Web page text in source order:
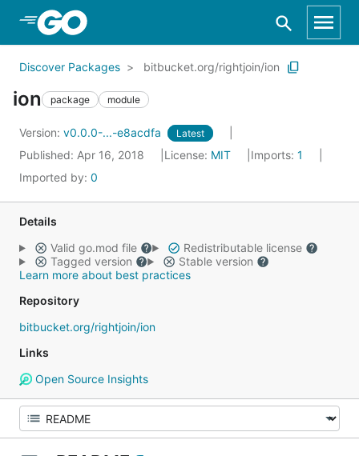
Skip to Main Content
Discover Packages bitbucket.org/rightjoin/ion
ion package module
Version: v0.0.0-...-e8acdfa Latest
Published: Apr 16, 2018 License: MIT Imports: 1
Imported by: 0
Details
Valid go.mod file
Redistributable license
Tagged version
Stable version
Learn more about best practices
Repository
bitbucket.org/rightjoin/ion
Links
Open Source Insights